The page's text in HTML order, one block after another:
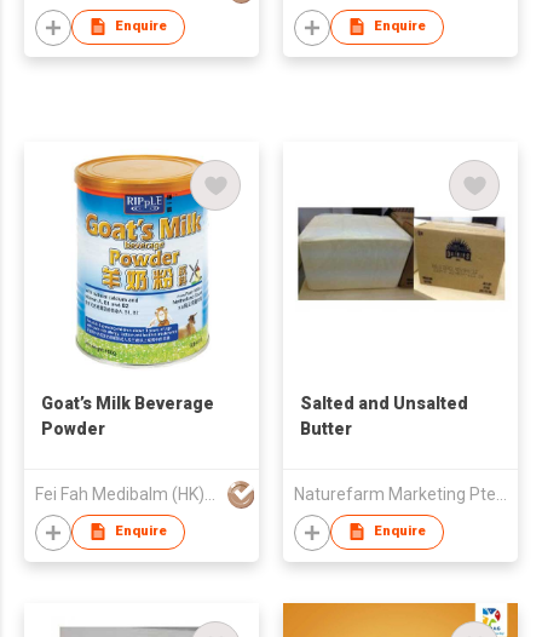
Enquire Enquire
Goat’s Milk Beverage
Powder
Enquire
Salted and Unsalted
Butter
Enquire